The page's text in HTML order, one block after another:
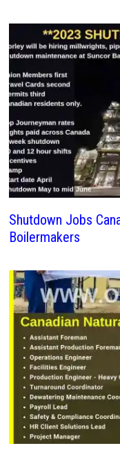
Shutdown Jobs
Boilermakers